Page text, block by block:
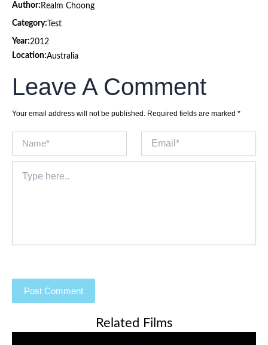
Author: Realm Choong
Category: Test
Year:2012
Location:Australia
Leave A Comment
Your email address will not be published. Required fields are marked *
here..
Related Films